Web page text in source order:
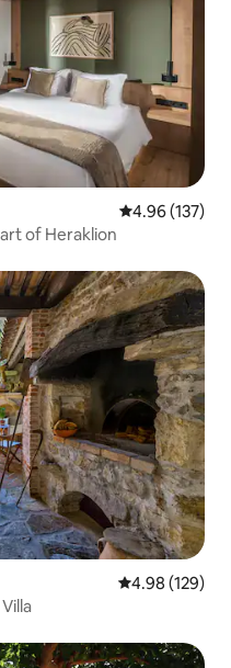
4.96 out of 5
4.96 (137)
of Heraklion
4.98 out of 5
4.98 (129)
Villa